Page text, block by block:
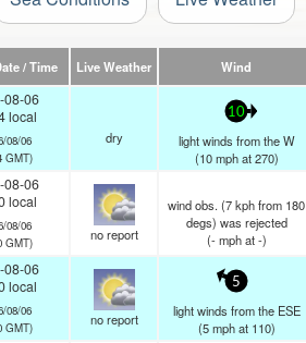
/ Time Live Weather Wind
08-06
local
08/06
GMT)
dry
10
light winds from the W
(10 mphat 270)
08-06
local
08/06
GMT)
no report
wind obs. (7 kph from 180
degs) was rejected
(- mphat -)
08-06
local
08/06
GMT)
no report
5
light winds from the ESE
(5 mphat 110)